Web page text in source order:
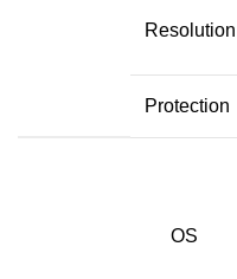
Resolution
Protection
OS